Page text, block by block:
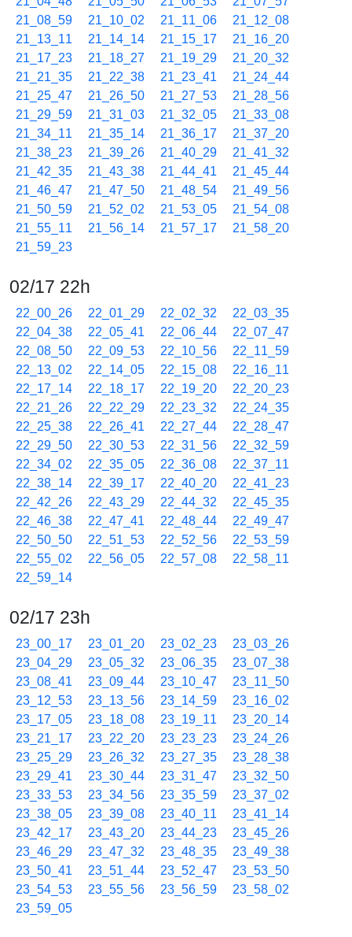
21_08_59
21_10_02 21_11_06
21_12_08
21_13_11
21_14_14 21_15_17
21_16_20
21_17_23
21_18_27 21_19_29
21_20_32
21_21_35
21_22_38 21_23_41
21_24_44
21_25_47
21_26_50 21_27_53
21_28_56
21_29_59
21_31_03 21_32_05
21_33_08
21_34_11
21_35_14 21_36_17
21_37_20
21_38_23
21_39_26 21_40_29
21_41_32
21_42_35
21_43_38 21_44_41
21_45_44
21_46_47
21_47_50 21_48_54
21_49_56
21_50_59
21_52_02 21_53_05
21_54_08
21_55_11
21_56_14 21_57_17
21_58_20
21_59_23
02/17 22h
22_00_26 22_01_29 22_02_32
22_03_35
22_04_38
22_05_41 22_06_44
22_07_47
22_08_50
22_09_53 22_10_56
22_11_59
22_13_02
22_14_05 22_15_08
22_16_11
22_17_14
22_18_17 22_19_20
22_20_23
22_21_26
22_22_29 22_23_32
22_24_35
22_25_38
22_26_41 22_27_44
22_28_47
22_29_50
22_30_53 22_31_56
22_32_59
22_34_02
22_35_05 22_36_08
22_37_11
22_38_14
22_39_17 22_40_20
22_41_23
22_42_26
22_43_29 22_44_32
22_45_35
22_46_38
22_47_41 22_48_44
22_49_47
22_50_50
22_51_53 22_52_56
22_53_59
22_55_02
22_56_05 22_57_08
22_58_11
22_59_14
02/17 23h
23_00_17 23_01_20 23_02_23
23_03_26
23_04_29
23_05_32 23_06_35
23_07_38
23_08_41
23_09_44 23_10_47
23_11_50
23_12_53
23_13_56 23_14_59
23_16_02
23_17_05
23_18_08 23_19_11
23_20_14
23_21_17
23_22_20 23_23_23
23_24_26
23_25_29
23_26_32 23_27_35
23_28_38
23_29_41
23_30_44 23_31_47
23_32_50
23_33_53
23_34_56 23_35_59
23_37_02
23_38_05
23_39_08 23_40_11
23_41_14
23_42_17
23_43_20 23_44_23
23_45_26
23_46_29
23_47_32 23_48_35
23_49_38
23_50_41
23_51_44 23_52_47
23_53_50
23_54_53
23_55_56 23_56_59
23_58_02
23_59_05